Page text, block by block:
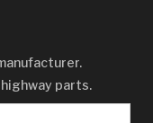
parts.